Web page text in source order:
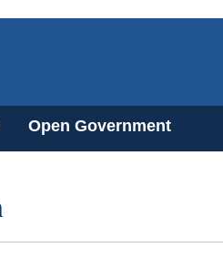
Open Government